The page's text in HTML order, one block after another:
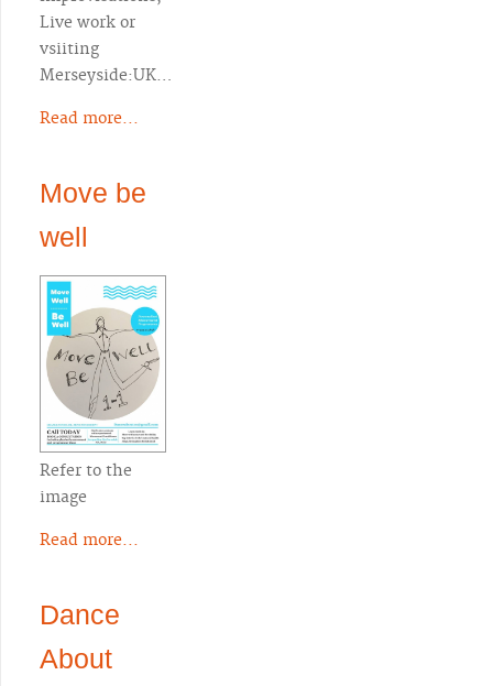
Live work or
vsiiting
Merseyside:UK…
Read more...
Move be
well
Refer to the
image
Read more...
Dance
About